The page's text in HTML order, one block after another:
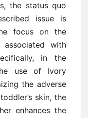
the status quo
issue is
focus on the
associated with
in the
use of Ivory
the adverse
skin, the
enhances the